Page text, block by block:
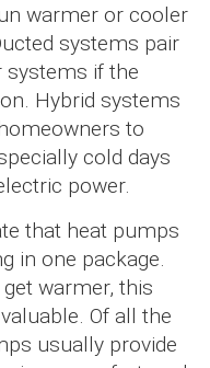
warmer or cooler
systems pair
systems if the
Hybrid systems
to
cold days
power.
that heat pumps
in one package.
warmer, this
Of all the
usually provide